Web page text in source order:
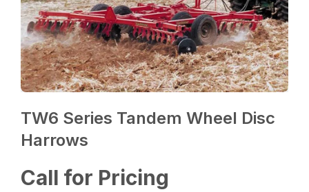
TW6 Series Tandem Wheel Disc
Harrows
Call for Pricing